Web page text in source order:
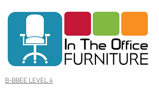
B-BBEE LEVEL 4